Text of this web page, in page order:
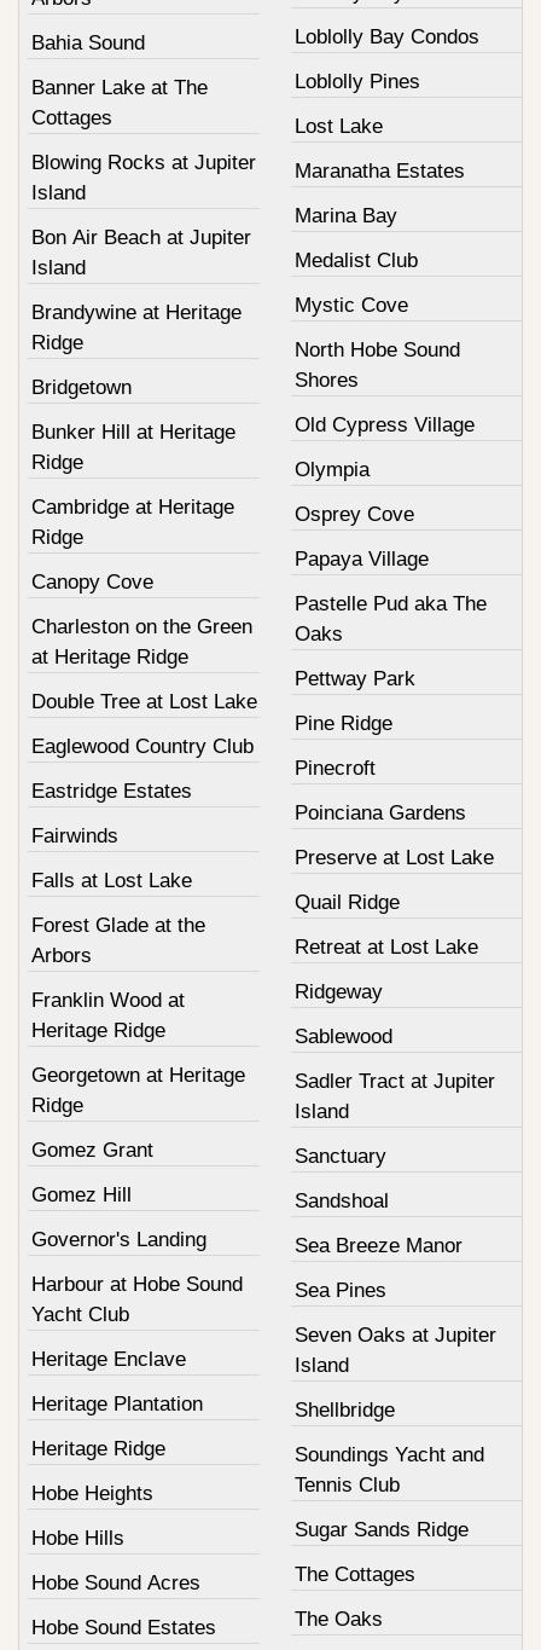
Bahia Sound
Banner Lake at The
Cottages
Blowing Rocks at Jupiter
Island
Bon Air Beach at Jupiter
Island
Brandywine at Heritage
Ridge
Bridgetown
Bunker Hill at Heritage
Ridge
Cambridge at Heritage
Ridge
Canopy Cove
Charleston on the Green
at Heritage Ridge
Double Tree at Lost Lake
Eaglewood Country Club
Eastridge Estates
Fairwinds
Falls at Lost Lake
Forest Glade at the
Arbors
Franklin Wood at
Heritage Ridge
Georgetown at Heritage
Ridge
Gomez Grant
Gomez Hill
Governor's Landing
Harbour at Hobe Sound
Yacht Club
Heritage Enclave
Heritage Plantation
Heritage Ridge
Hobe Heights
Hobe Hills
Hobe Sound Acres
Hobe Sound Estates
Loblolly Bay Condos
Loblolly Pines
Lost Lake
Maranatha Estates
Marina Bay
Medalist Club
Mystic Cove
North Hobe Sound
Shores
Old Cypress Village
Olympia
Osprey Cove
Papaya Village
Pastelle Pud aka The
Oaks
Pettway Park
Pine Ridge
Pinecroft
Poinciana Gardens
Preserve at Lost Lake
Quail Ridge
Retreat at Lost Lake
Ridgeway
Sablewood
Sadler Tract at Jupiter
Island
Sanctuary
Sandshoal
Sea Breeze Manor
Sea Pines
Seven Oaks at Jupiter
Island
Shellbridge
Soundings Yacht and
Tennis Club
Sugar Sands Ridge
The Cottages
The Oaks